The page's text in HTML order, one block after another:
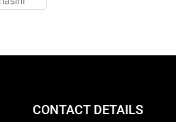
CONTACT DETAILS